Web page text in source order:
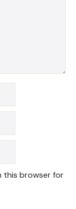
this browser for